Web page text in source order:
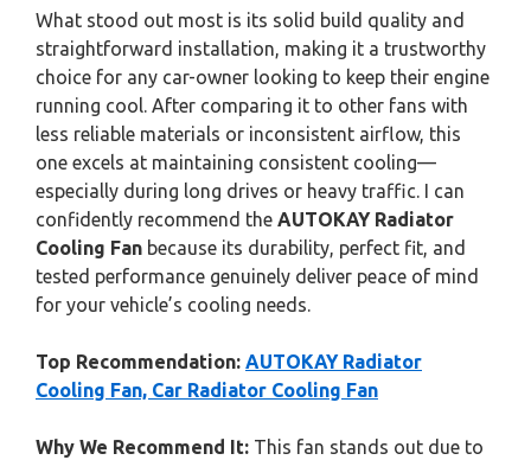
What stood out most is its solid build quality and
straightforward installation, making it a trustworthy
choice for any car-owner looking to keep their engine
running cool. After comparing it to other fans with
less reliable materials or inconsistent airflow, this
one excels at maintaining consistent cooling—
especially during long drives or heavy traffic. I can
confidently recommend the AUTOKAY Radiator
Cooling Fan because its durability, perfect fit, and
tested performance genuinely deliver peace of mind
for your vehicle’s cooling needs.
Top Recommendation: AUTOKAY Radiator
Cooling Fan, Car Radiator Cooling Fan
Why We Recommend It: This fan stands out due to